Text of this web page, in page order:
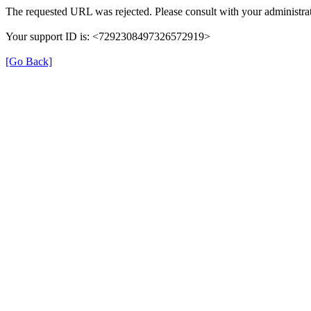
The requested URL was rejected. Please consult with your
Your support ID is: <7292308497326572919>
[Go Back]